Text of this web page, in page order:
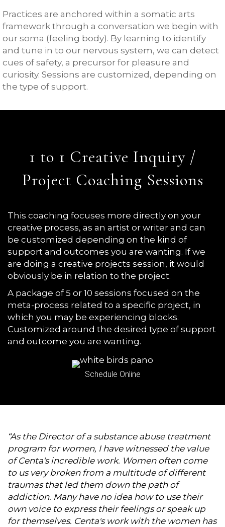
Practices are anchored within a somatic arts
framework through a conversation we begin with
our soma (feeling body). By learning to identify
and tune in to our nervous system, we can detect
cues of safety, a precursor for pleasure and
curiosity. Sessions are customized, depending on
the type of support.
1 to 1 Creative Inquiry /
Project Coaching Sessions
This coaching focuses more directly on your
creative process, as an artist or writer and can
be customized depending on the kind of
support and outcomes you are wanting. If we
are doing a creative projects session, it would
obviously be in relation to the project.
A package of 5 or 10 sessions focused on the
meta-process related to a specific project, in
which you may be experiencing blocks.
Customized around the desired type of support
and outcome you are wanting.
Schedule Online
“As the Director of a substance abuse treatment
program for women, I have witnessed the value
of Centa's incredible work. Women often come
to us very broken from a multitude of different
traumas that led them down the path of
addiction. Many have no idea how to use their
own voice to express their feelings or speak up
for themselves. Centa's work with the women has